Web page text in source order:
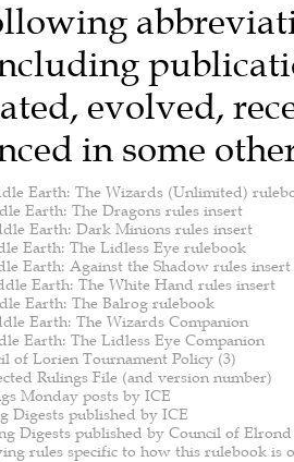
evolved,
in some
Earth: The Wizards (Unlimited)
Earth: The Dragons rules insert
Earth: Dark Minions rules insert
Earth: The Lidless Eye rulebook
Earth: Against the Shadow rules insert
Earth: The White Hand rules insert
Earth: The Balrog rulebook
Earth: The Wizards Companion
Earth: The Lidless Eye Companion
of Lorien Tournament Policy (3)
Rulings File (and version number)
Monday posts by ICE
Digests published by ICE
Digests published by Council of Elrond
rules specific to how this rulebook is